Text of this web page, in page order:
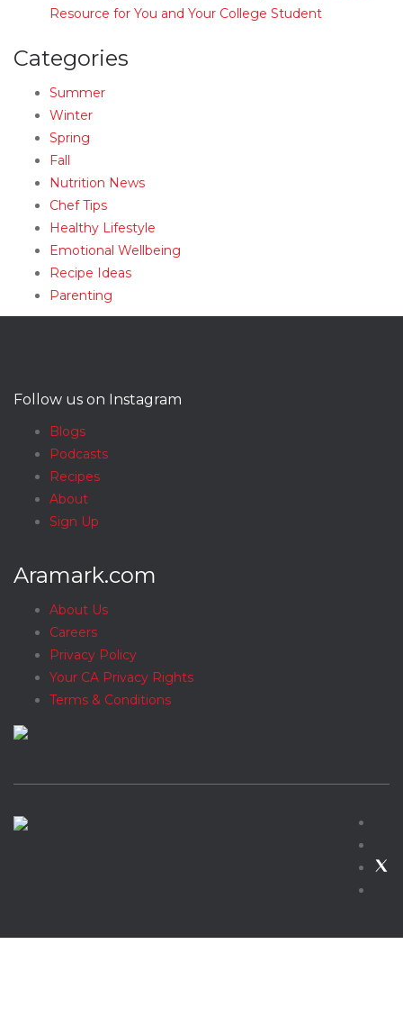
Resource for You and Your College Student
Categories
Summer
Winter
Spring
Fall
Nutrition News
Chef Tips
Healthy Lifestyle
Emotional Wellbeing
Recipe Ideas
Parenting
Follow us on Instagram
Blogs
Podcasts
Recipes
About
Sign Up
Aramark.com
About Us
Careers
Privacy Policy
Your CA Privacy Rights
Terms & Conditions